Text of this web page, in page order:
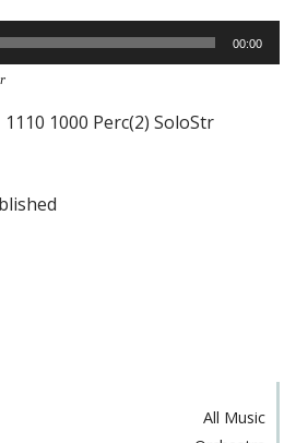
00:00
1110 1000 Perc(2) SoloStr
All Music